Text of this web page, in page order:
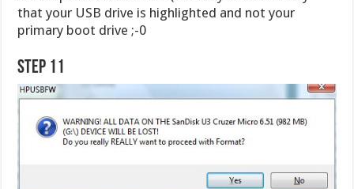
that your USB drive is highlighted and not your
primary boot drive ;-0
Step 11